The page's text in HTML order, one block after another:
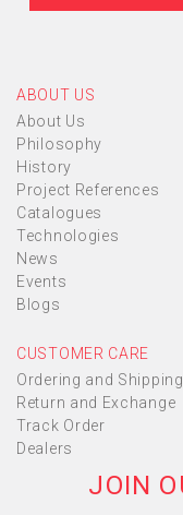
ABOUT US
About Us
Philosophy
History
Project References
Catalogues
Technologies
News
Events
Blogs
CUSTOMER CARE
Ordering and Shipping
Return and Exchange
Track Order
Dealers